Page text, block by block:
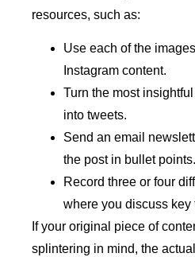
resources, such as:
Use each of the
Instagram content.
Turn the most
into tweets.
Send an email
the post in bullet points.
Record three or four
where you discuss key
If your original piece of
splintering in mind, the